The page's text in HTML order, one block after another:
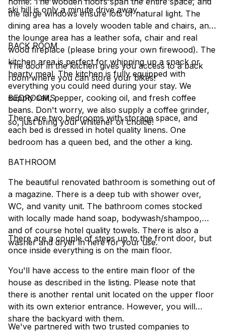
ski hill is only a minute drive away.
the large windows ensure lots of natural light. The
dining area has a lovely wooden table and chairs, and
the lounge area has a leather sofa, chair and real
wood fireplace (please bring your own firewood). The
kitchen area is perfect for whipping up a snack or
hearty meal. The kitchen is fully equipped with
everything you could need during your stay. We
supply salt, pepper, cooking oil, and fresh coffee
beans. Don't worry, we also supply a coffee grinder,
so, just bring your whitener of choice!
BACK ROOM
The door in the kitchen gives you access to a back
room where you can store your bikes!
BEDROOMS
There are two bedrooms with storage space, and
each bed is dressed in hotel quality linens. One
bedroom has a queen bed, and the other a king.
BATHROOM
The beautiful renovated bathroom is something out of
a magazine. There is a deep tub with shower over,
WC, and vanity unit. The bathroom comes stocked
with locally made hand soap, bodywash/shampoo,
and of course hotel quality towels. There is also a
washer and dryer in here for your use.
There are a couple of steps up to the front door, but
once inside everything is on the main floor.
You'll have access to the entire main floor of the
house as described in the listing. Please note that
there is another rental unit located on the upper floor
with its own exterior entrance. However, you will
share the backyard with them.
We've partnered with two trusted companies to